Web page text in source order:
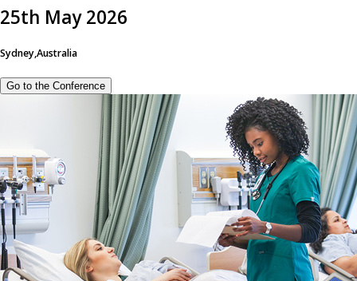
25th May 2026
Sydney,Australia
Go to the Conference